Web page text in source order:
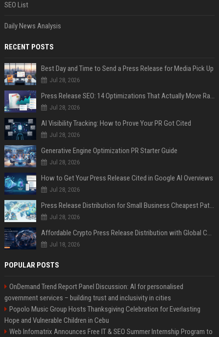
SEO List
Daily News Analysis
RECENT POSTS
Best Day and Time to Send a Press Release for Media Pick Up
Jul 28, 2026
Press Release SEO: 14 Optimizations That Actually Move Rankings
Jul 28, 2026
AI Visibility Tracking: How to Prove Your PR Got Cited
Jul 28, 2026
Generative Engine Optimization PR Starter Guide
Jul 28, 2026
How to Get Your Press Release Cited in Google AI Overviews
Jul 28, 2026
Press Release Distribution for Small Business Cheapest Path to Real Coverage
Jul 28, 2026
Affordable Crypto Press Release Distribution with Global Coverage
Jul 18, 2026
POPULAR POSTS
OnDemand Trend Report Panel Discussion: AI for personalised
government services – building trust and inclusivity in cities
Popolo Music Group Hosts Thanksgiving Celebration for Everlasting
Hope and Vulnerable Children in Cebu
Web Infomatrix Announces Free IT & SEO Summer Internship Program to